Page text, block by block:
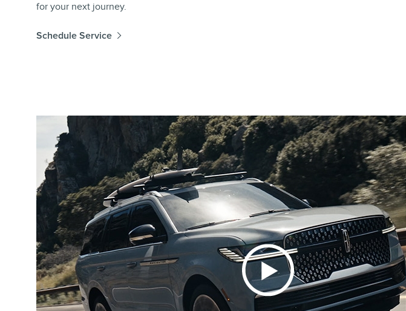
for your next journey.
Schedule Service